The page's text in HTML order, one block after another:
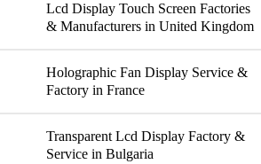
Lcd Display Touch Screen Factories
& Manufacturers in United Kingdom
Holographic Fan Display Service &
Factory in France
Transparent Lcd Display Factory &
Service in Bulgaria